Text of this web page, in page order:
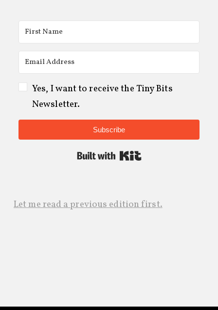
Yes, I want to receive the Tiny Bits
Newsletter.
Subscribe
Built with Kit
Let me read a previous edition first.